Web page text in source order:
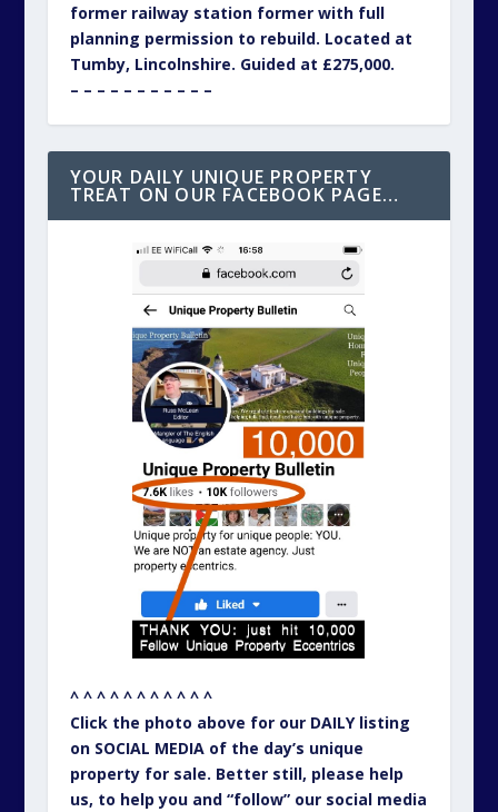
former railway station former with full
planning permission to rebuild. Located at
Tumby, Lincolnshire. Guided at £275,000.
– – – – – – – – – – –
YOUR DAILY UNIQUE PROPERTY
TREAT ON OUR FACEBOOK PAGE…
^ ^ ^ ^ ^ ^ ^ ^ ^ ^ ^
Click the photo above for our DAILY listing
on SOCIAL MEDIA of the day’s unique
property for sale. Better still, please help
us, to help you and “follow” our social media